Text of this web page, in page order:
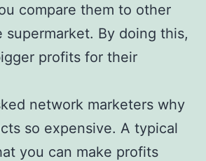
compare them to other
supermarket. By doing this,
profits for their
network marketers why
so expensive. A typical
you can make profits